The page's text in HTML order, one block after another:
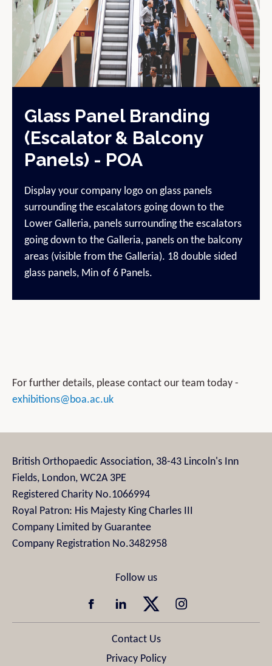
Glass Panel Branding
(Escalator & Balcony
Panels) - POA
Display your company logo on glass panels
surrounding the escalators going down to the
Lower Galleria, panels surrounding the escalators
going down to the Galleria, panels on the balcony
areas (visible from the Galleria). 18 double sided
glass panels, Min of 6 Panels.
For further details, please contact our team today -
exhibitions@boa.ac.uk
British Orthopaedic Association, 38-43 Lincoln's Inn
Fields, London, WC2A 3PE
Registered Charity No.1066994
Royal Patron: His Majesty King Charles III
Company Limited by Guarantee
Company Registration No.3482958
Contact Us
Privacy Policy